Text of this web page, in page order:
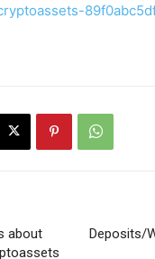
about
Deposits/